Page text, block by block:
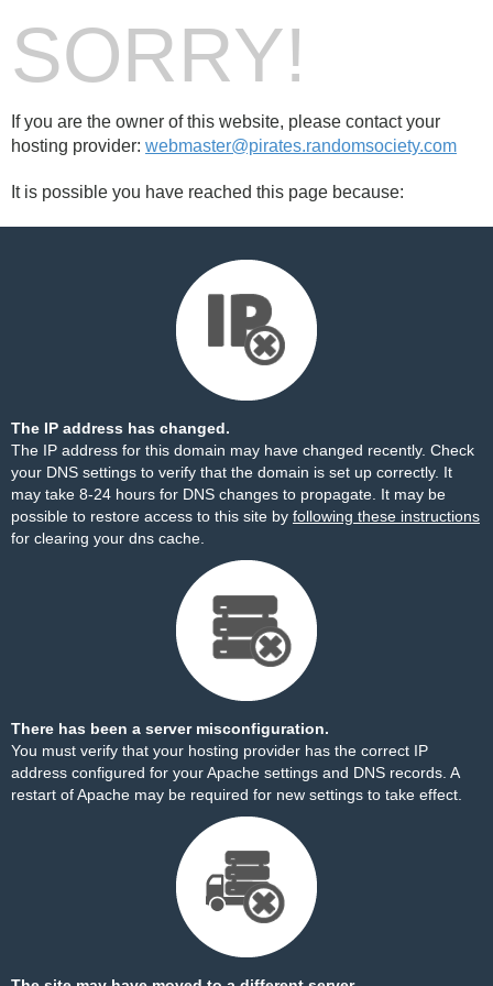
SORRY!
If you are the owner of this website, please contact your
hosting provider: webmaster@pirates.randomsociety.com
It is possible you have reached this page because:
The IP address has changed.
The IP address for this domain may have changed recently. Check
your DNS settings to verify that the domain is set up correctly. It
may take 8-24 hours for DNS changes to propagate. It may be
possible to restore access to this site by following these instructions
for clearing your dns cache.
There has been a server misconfiguration.
You must verify that your hosting provider has the correct IP
address configured for your Apache settings and DNS records. A
restart of Apache may be required for new settings to take effect.